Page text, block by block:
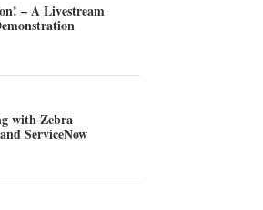
– A Livestream
with Zebra
ServiceNow